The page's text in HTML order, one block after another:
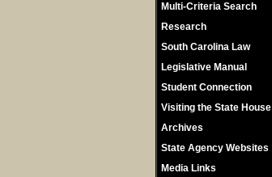
Multi-Criteria Search
Research
South Carolina Law
Legislative Manual
Student Connection
Visiting the State House
Archives
State Agency Websites
Media Links